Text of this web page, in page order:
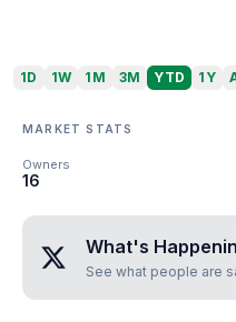
1D 1W 1M 3M YTD 1Y
MARKET STATS
Owners
16
What's
See what people are